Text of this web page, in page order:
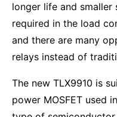
longer life and
required in the load
and there are many
relays instead of
The new TLX9910 is
power MOSFET used